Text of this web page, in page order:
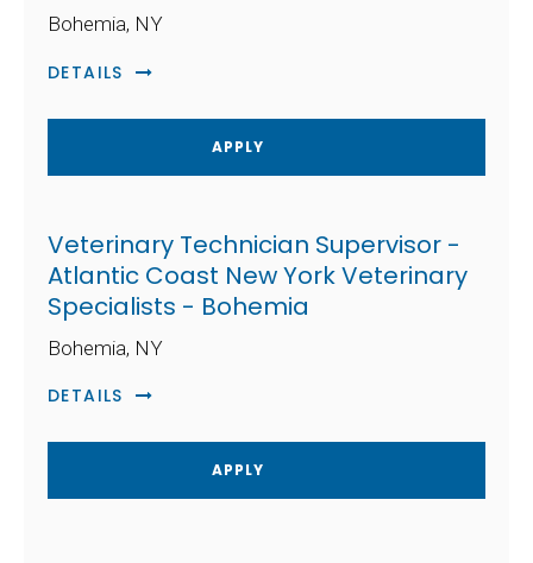
Bohemia, NY
DETAILS
APPLY
Veterinary Technician Supervisor -
Atlantic Coast New York Veterinary
Specialists - Bohemia
Bohemia, NY
DETAILS
APPLY